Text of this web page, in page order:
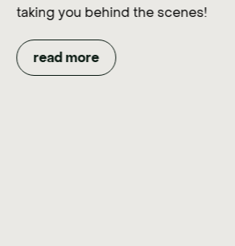
taking you behind the scenes!
read more